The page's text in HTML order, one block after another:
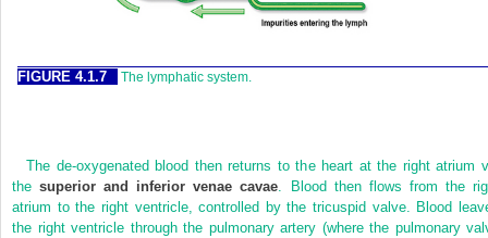
FIGURE 4.1.7 The lymphatic system.
The de-oxygenated blood then returns to the heart at the right atrium
thesuperior and inferior venae cavae. Blood then flows from the
atrium to the right ventricle, controlled by the tricuspid valve. Blood
the right ventricle through the pulmonary artery (where the pulmonary